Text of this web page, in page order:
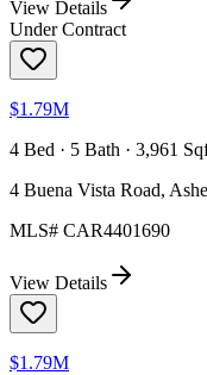
View Details
Under Contract
$1.79M
4 Bed · 5 Bath · 3,961
4 Buena Vista Road,
MLS# CAR4401690
View Details
$1.79M